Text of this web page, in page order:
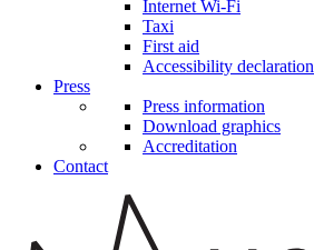
Internet Wi-Fi
Taxi
First aid
Accessibility declaration
Press
Press information
Download graphics
Accreditation
Contact